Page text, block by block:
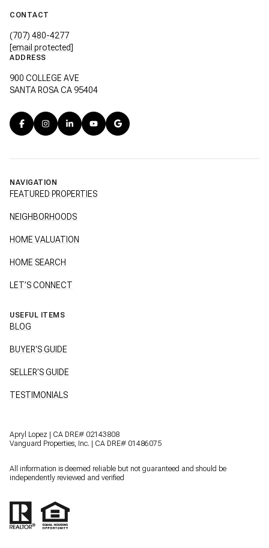
CONTACT
(707) 480-4277
[email protected]
ADDRESS
900 COLLEGE AVE
SANTA ROSA CA 95404
NAVIGATION
FEATURED PROPERTIES
NEIGHBORHOODS
HOME VALUATION
HOME SEARCH
LET’S CONNECT
USEFUL ITEMS
BLOG
BUYER'S GUIDE
SELLER'S GUIDE
TESTIMONIALS
Apryl Lopez | CA DRE# 02143808
Vanguard Properties, Inc. | CA DRE# 01486075
All information is deemed reliable but not guaranteed and should be
independently reviewed and verified